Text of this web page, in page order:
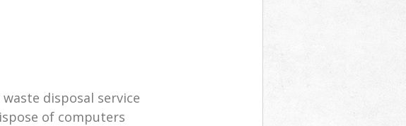
disposal service
of computers